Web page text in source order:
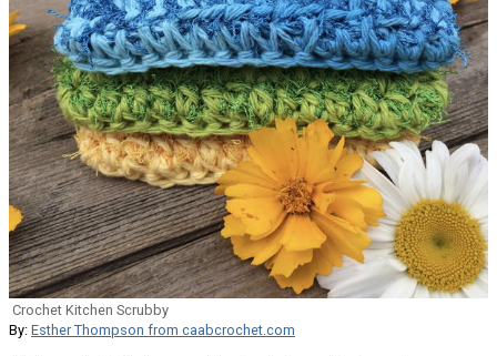
Crochet Kitchen Scrubby
By: Esther Thompson from caabcrochet.com